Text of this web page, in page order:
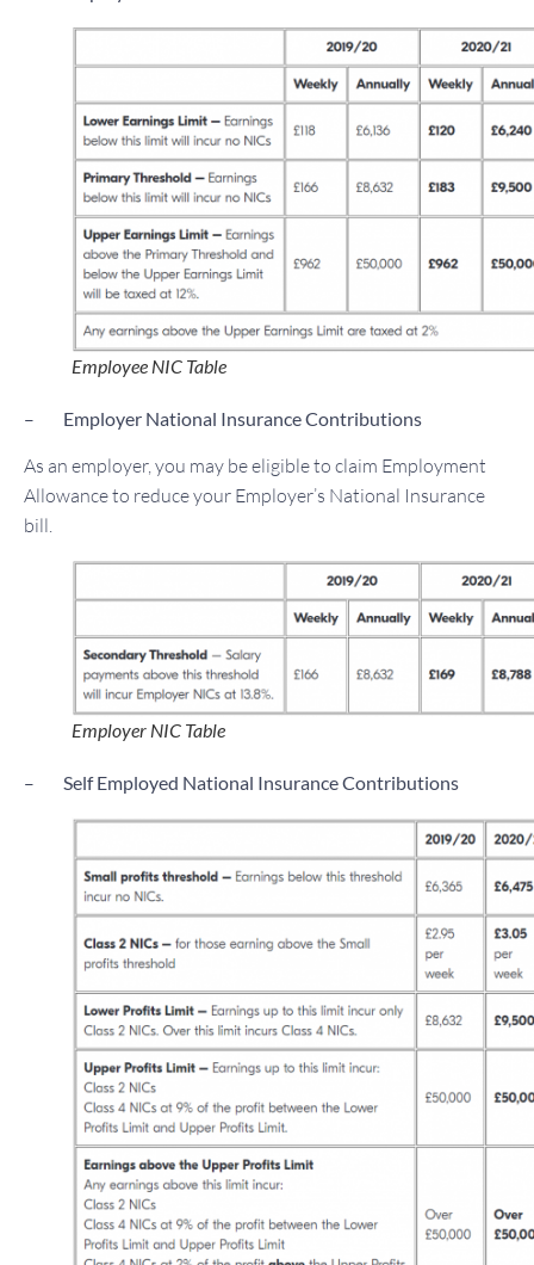
Employee NIC Table
– Employer National Insurance Contributions
As an employer, you may be eligible to claim Employment
Allowance to reduce your Employer’s National Insurance
bill.
Employer NIC Table
– Self Employed National Insurance Contributions